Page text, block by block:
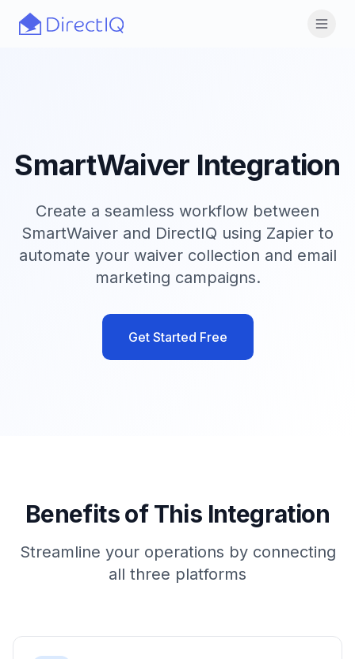
Skip to main content
SmartWaiver Integration
Create a seamless workflow between
SmartWaiver and DirectIQ using Zapier to
automate your waiver collection and email
marketing campaigns.
Get Started Free
Benefits of This Integration
Streamline your operations by connecting
all three platforms